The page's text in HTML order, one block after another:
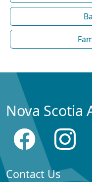
Nova Scotia
Contact Us